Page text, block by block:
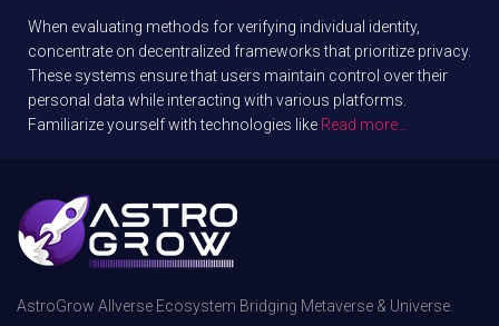
When evaluating methods for verifying individual identity,
concentrate on decentralized frameworks that prioritize privacy.
These systems ensure that users maintain control over their
personal data while interacting with various platforms.
Familiarize yourself with technologies like Read more…
AstroGrow Allverse Ecosystem Bridging Metaverse & Universe.